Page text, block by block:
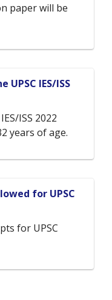
paper will be
IES/ISS
ISS 2022
years of age.
for UPSC
for UPSC